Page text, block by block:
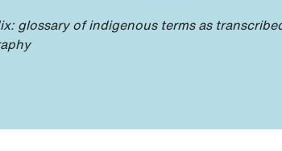
glossary of indigenous terms as